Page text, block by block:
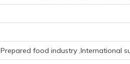
Prepared food industry ‌,‌International